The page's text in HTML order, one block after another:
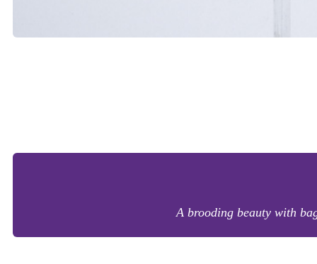
A brooding beauty with